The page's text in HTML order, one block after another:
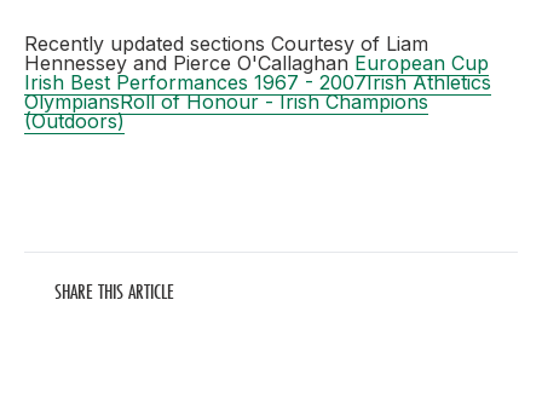
Recently updated sections Courtesy of Liam
Hennessey and Pierce O'Callaghan European Cup
Irish Best Performances 1967 - 2007Irish Athletics
OlympiansRoll of Honour - Irish Champions
(Outdoors)
SHARE THIS ARTICLE